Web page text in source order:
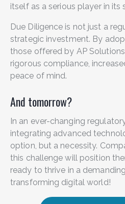
itself as a serious player in its
Due Diligence is not just a
strategic investment. By
those offered by AP
rigorous compliance,
peace of mind.
And tomorrow?
In an ever-changing
integrating advanced
option, but a necessity.
this challenge will position
ready to thrive in a
transforming digital world!